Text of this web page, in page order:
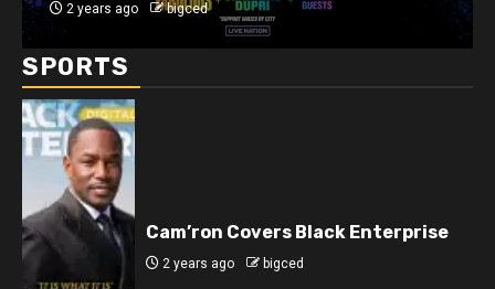
2 years ago bigced
SPORTS
Cam’ron Covers Black Enterprise
2 years ago bigced